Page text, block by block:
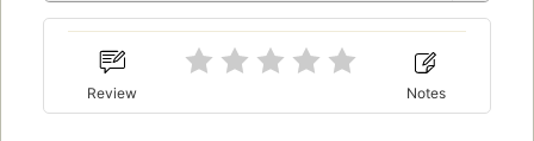
Review Notes